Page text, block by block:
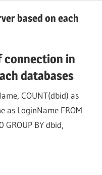
based on each
connection in
databases
COUNT(dbid) as
as LoginName FROM
GROUP BY dbid,